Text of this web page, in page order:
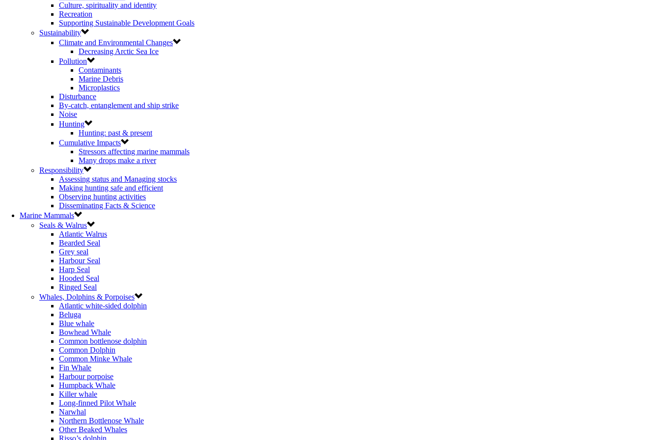
Culture, spirituality and identity
Recreation
Supporting Sustainable Development Goals
Sustainability
Climate and Environmental Changes
Decreasing Arctic Sea Ice
Pollution
Contaminants
Marine Debris
Microplastics
Disturbance
By-catch, entanglement and ship strike
Noise
Hunting
Hunting: past & present
Cumulative Impacts
Stressors affecting marine mammals
Many drops make a river
Responsibility
Assessing status and Managing stocks
Making hunting safe and efficient
Observing hunting activities
Disseminating Facts & Science
Marine Mammals
Seals & Walrus
Atlantic Walrus
Bearded Seal
Grey seal
Harbour Seal
Harp Seal
Hooded Seal
Ringed Seal
Whales, Dolphins & Porpoises
Atlantic white-sided dolphin
Beluga
Blue whale
Bowhead Whale
Common bottlenose dolphin
Common Dolphin
Common Minke Whale
Fin Whale
Harbour porpoise
Humpback Whale
Killer whale
Long-finned Pilot Whale
Narwhal
Northern Bottlenose Whale
Other Beaked Whales
Risso’s dolphin